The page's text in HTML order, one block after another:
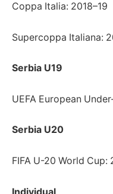
Coppa Italia: 2018–19
Supercoppa Italiana:
Serbia U19
UEFA European
Serbia U20
FIFA U-20 World Cup:
Individual